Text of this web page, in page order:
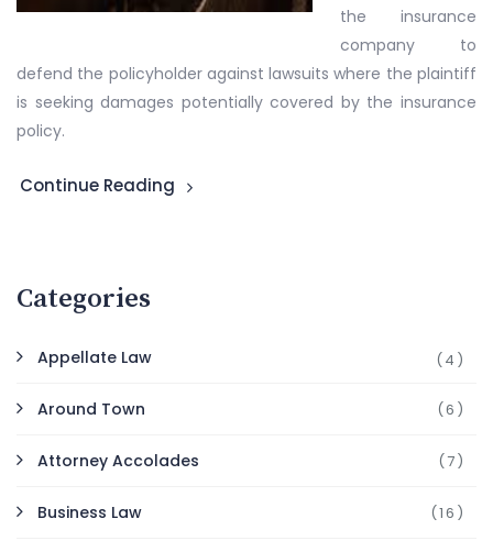
the insurance
company to
defend the policyholder against lawsuits where the plaintiff
is seeking damages potentially covered by the insurance
policy.
Continue Reading
Categories
Appellate Law (4)
Around Town (6)
Attorney Accolades (7)
Business Law (16)